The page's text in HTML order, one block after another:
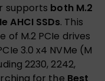
supports both M.2
AHCI SSDs. This
of M.2 PCIe drives
3.0 x4 NVMe (M
2230, 2242,
for the Best